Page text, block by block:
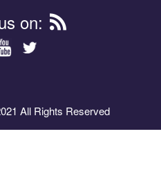
on:
All Rights Reserved